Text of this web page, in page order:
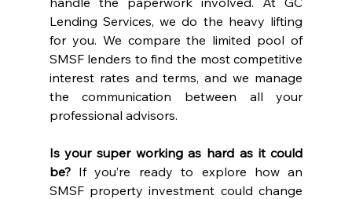
Lending Services, we do the heavy lifting
for you. We compare the limited pool of
SMSF lenders to find the most competitive
interest rates and terms, and we manage
the communication between all your
professional advisors.
Is your super working as hard as it could
be? If you’re ready to explore how an
SMSF property investment could change